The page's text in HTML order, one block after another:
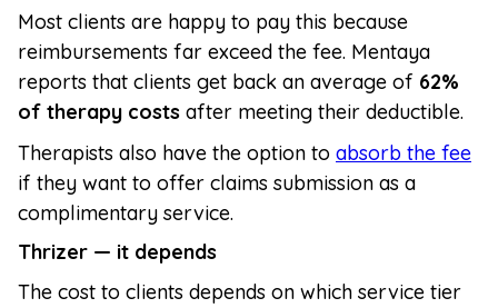
Most clients are happy to pay this because
reimbursements far exceed the fee. Mentaya
reports that clients get back an average of 62%
of therapy costs after meeting their deductible.
Therapists also have the option to absorb the fee
if they want to offer claims submission as a
complimentary service.
Thrizer — it depends
The cost to clients depends on which service tier